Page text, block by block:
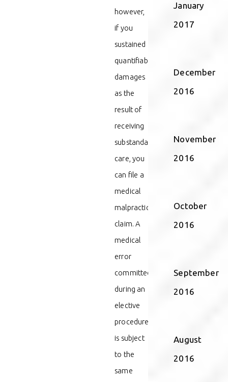
however,
if you
sustained
quantifiable
damages
as the
result of
receiving
substandard
care, you
can file a
medical
malpractice
claim. A
medical
error
committed
during an
elective
procedure
is subject
to the
same
January
2017
December
2016
November
2016
October
2016
September
2016
August
2016